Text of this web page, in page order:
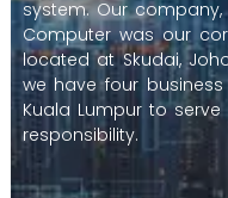
system. Our
Computer was our
located at Skudai,
we have four
Kuala Lumpur to
responsibility.